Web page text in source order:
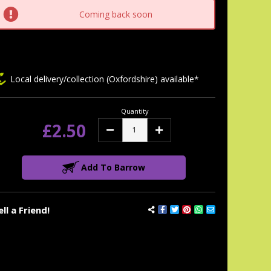
Coming back soon
a Friend!
Local delivery/collection (Oxfordshire) available*
£2.50
Quantity
Decrease Increase
Add To Barrow